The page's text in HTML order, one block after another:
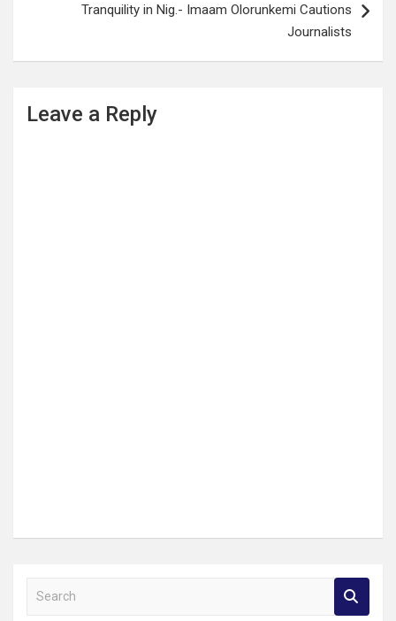
Tranquility in Nig.- Imaam Olorunkemi Cautions
Journalists
Leave a Reply